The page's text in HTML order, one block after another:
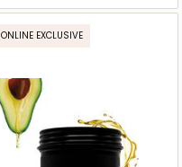
ONLINE EXCLUSIVE